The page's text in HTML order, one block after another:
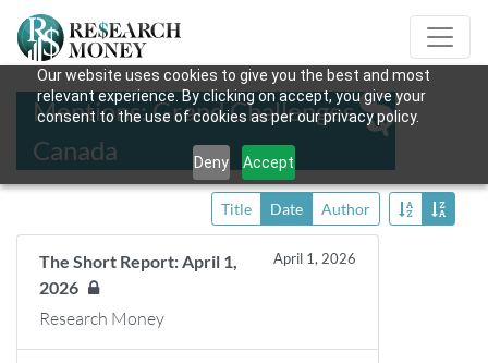
Our website uses cookies to give you the best and most
relevant experience. By clicking on accept, you give your
consent to the use of cookies as per our privacy policy.
Deny Accept
Mentions: Grand Challenges
Canada
Title Date Author
The Short Report: April 1,
2026
April 1, 2026
Research Money